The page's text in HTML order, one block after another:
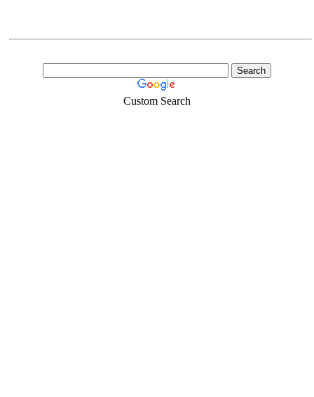
Custom Search